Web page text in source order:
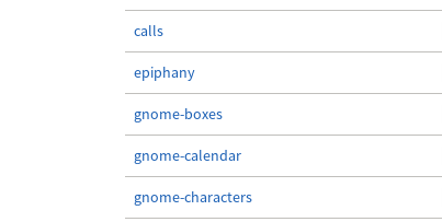
calls
epiphany
gnome-boxes
gnome-calendar
gnome-characters